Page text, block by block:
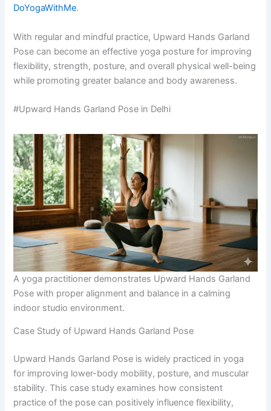
DoYogaWithMe.
With regular and mindful practice, Upward Hands Garland
Pose can become an effective yoga posture for improving
flexibility, strength, posture, and overall physical well-being
while promoting greater balance and body awareness.
#Upward Hands Garland Pose in Delhi
A yoga practitioner demonstrates Upward Hands Garland
Pose with proper alignment and balance in a calming
indoor studio environment.
Case Study of Upward Hands Garland Pose
Upward Hands Garland Pose is widely practiced in yoga
for improving lower-body mobility, posture, and muscular
stability. This case study examines how consistent
practice of the pose can positively influence flexibility,